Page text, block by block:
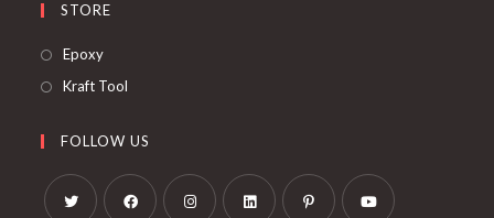
STORE
EpoxyOpens
in
new
Kraft Tool
a
tab
FOLLOW US